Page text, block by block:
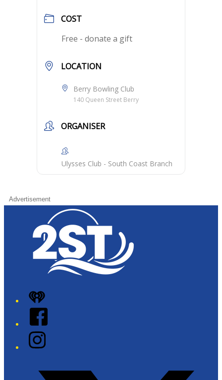
COST
Free - donate a gift
LOCATION
Berry Bowling Club
140 Queen Street Berry
ORGANISER
Ulysses Club - South Coast Branch
Advertisement
iHeart
Facebook
Instagram